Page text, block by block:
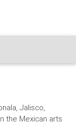
Jalisco,
the Mexican arts